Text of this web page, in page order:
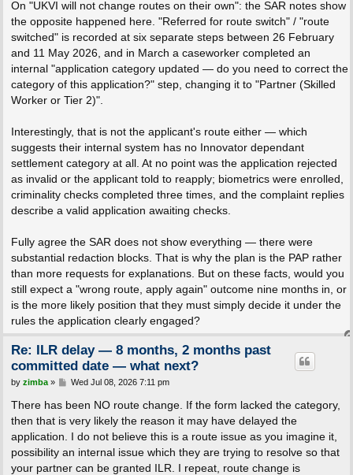
On "UKVI will not change routes on their own": the SAR notes show
the opposite happened here. "Referred for route switch" / "route
switched" is recorded at six separate steps between 26 February
and 11 May 2026, and in March a caseworker completed an
internal "application category updated — do you need to correct the
category of this application?" step, changing it to "Partner (Skilled
Worker or Tier 2)".
Interestingly, that is not the applicant's route either — which
suggests their internal system has no Innovator dependant
settlement category at all. At no point was the application rejected
as invalid or the applicant told to reapply; biometrics were enrolled,
criminality checks completed three times, and the complaint replies
describe a valid application awaiting checks.
Fully agree the SAR does not show everything — there were
substantial redaction blocks. That is why the plan is the PAP rather
than more requests for explanations. But on these facts, would you
still expect a "wrong route, apply again" outcome nine months in, or
is the more likely position that they must simply decide it under the
rules the application clearly engaged?
Re: ILR delay — 8 months, 2 months past
committed date — what next?
P
s
by zimba» Wed Jul 08, 2026 7:11 pm
There has been NO route change. If the form lacked the category,
then that is very likely the reason it may have delayed the
application. I do not believe this is a route issue as you imagine it,
possibility an internal issue which they are trying to resolve so that
your partner can be granted ILR. I repeat, route change is